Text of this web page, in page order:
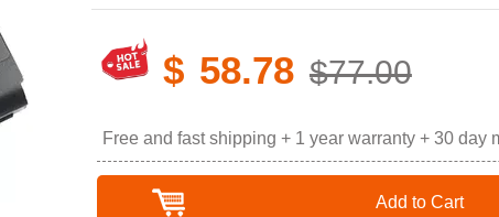
$ 58.78 $77.00
Free and fast shipping + 1 year warranty + 30 day
Add to Cart